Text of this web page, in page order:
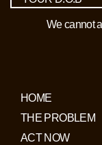
We cannot
HOME
THE PROBLEM
ACT NOW